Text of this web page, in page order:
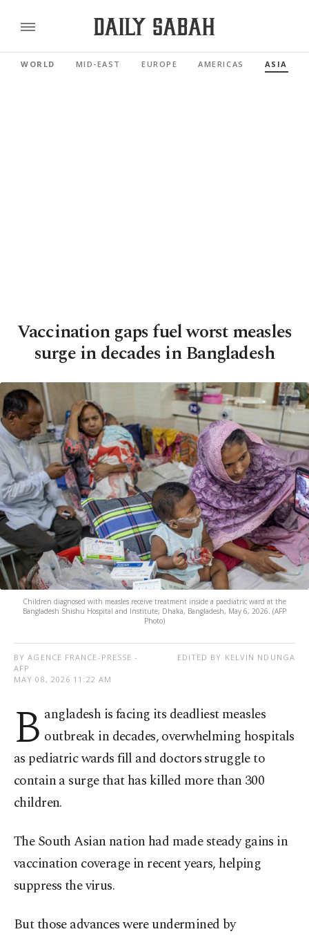
WORLD MID-EAST EUROPE AMERICAS ASIA
Vaccination gaps fuel worst measles
surge in decades in Bangladesh
Children diagnosed with measles receive treatment inside a paediatric ward at the
Bangladesh Shishu Hospital and Institute, Dhaka, Bangladesh, May 6, 2026. (AFP
Photo)
BY AGENCE FRANCE-PRESSE -
AFP
MAY 08, 2026 11:22 AM
EDITED BY KELVIN NDUNGA
B angladesh is facing its deadliest measles
outbreak in decades, overwhelming hospitals
as pediatric wards fill and doctors struggle to
contain a surge that has killed more than 300
children.
The South Asian nation had made steady gains in
vaccination coverage in recent years, helping
suppress the virus.
But those advances were undermined by